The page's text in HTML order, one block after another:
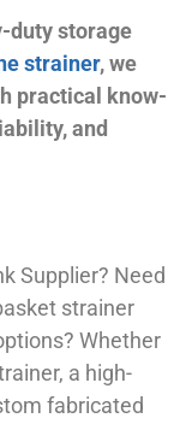
duty storage
strainer, we
practical know-
and
Supplier? Need
strainer
Whether
a high-
fabricated